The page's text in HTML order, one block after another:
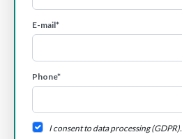
E-mail*
Phone*
I consent to data processing (GDPR).